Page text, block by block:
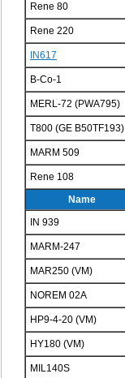
Rene 80
Rene 220
IN617
B-Co-1
MERL-72 (PWA795)
T800 (GE B50TF193)
MARM 509
Rene 108
Name
IN 939
MARM-247
MAR250 (VM)
NOREM 02A
HP9-4-20 (VM)
HY180 (VM)
MIL140S